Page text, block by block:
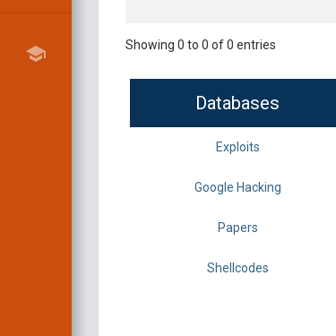
Showing 0 to 0 of 0 entries
Databases
Exploits
Google Hacking
Papers
Shellcodes